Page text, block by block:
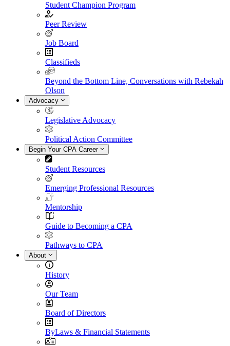
Student Champion Program
Peer Review
Job Board
Classifieds
Beyond the Bottom Line, Conversations with Rebekah
Olson
Advocacy
Legislative Advocacy
Political Action Committee
Begin Your CPA Career
Student Resources
Emerging Professional Resources
Mentorship
Guide to Becoming a CPA
Pathways to CPA
About
History
Our Team
Board of Directors
ByLaws & Financial Statements